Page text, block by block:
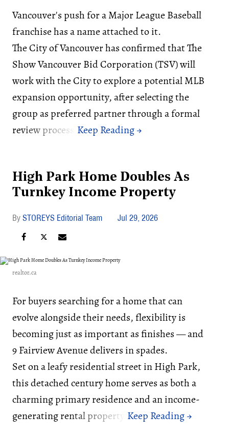
Vancouver's push for a Major League Baseball
franchise has a name attached to it.
The City of Vancouver has confirmed that The
Show Vancouver Bid Corporation (TSV) will
work with the City to explore a potential MLB
expansion opportunity, after selecting the
group as preferred partner through a formal
review process.
High Park Home Doubles As
Turnkey Income Property
STOREYS Editorial Team Jul 29, 2026
realtor.ca
For buyers searching for a home that can
evolve alongside their needs, flexibility is
becoming just as important as finishes — and
9 Fairview Avenue delivers in spades.
Set on a leafy residential street in High Park,
this detached century home serves as both a
charming primary residence and an income-
generating rental property.